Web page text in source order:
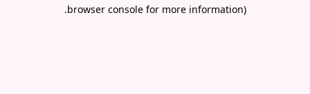
browser console for more information)
.